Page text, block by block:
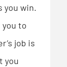
you win.
you to
job is
you